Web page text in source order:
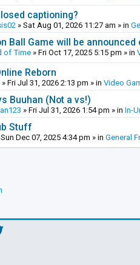
captioning?
» Sat Aug 01, 2026 11:27 am » in
Ball Game will be
of Time » Fri Oct 17, 2025 5:15 pm » in
Reborn
» Fri Jul 31, 2026 2:13 pm » in Video
Buuhan (Not a vs!)
» Fri Jul 31, 2026 1:54 pm » in In-
Stuff
Sun Dec 07, 2025 4:34 pm » in General